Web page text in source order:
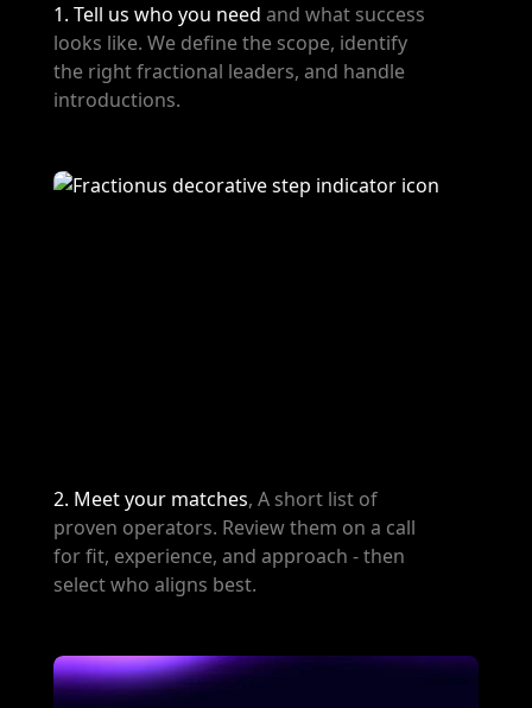
1. Tell us who you need and what success
looks like. We define the scope, identify
the right fractional leaders, and handle
introductions.
2. Meet your matches, A short list of
proven operators. Review them on a call
for fit, experience, and approach - then
select who aligns best.